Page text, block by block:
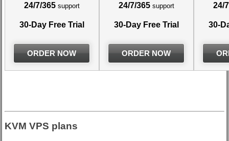
24/7/365support
30-Day Free Trial
ORDER NOW
24/7/365support
30-Day Free Trial
ORDER NOW
24/
30-
KVM VPS plans